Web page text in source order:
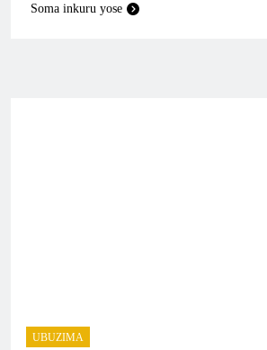
Soma inkuru yose
UBUZIMA